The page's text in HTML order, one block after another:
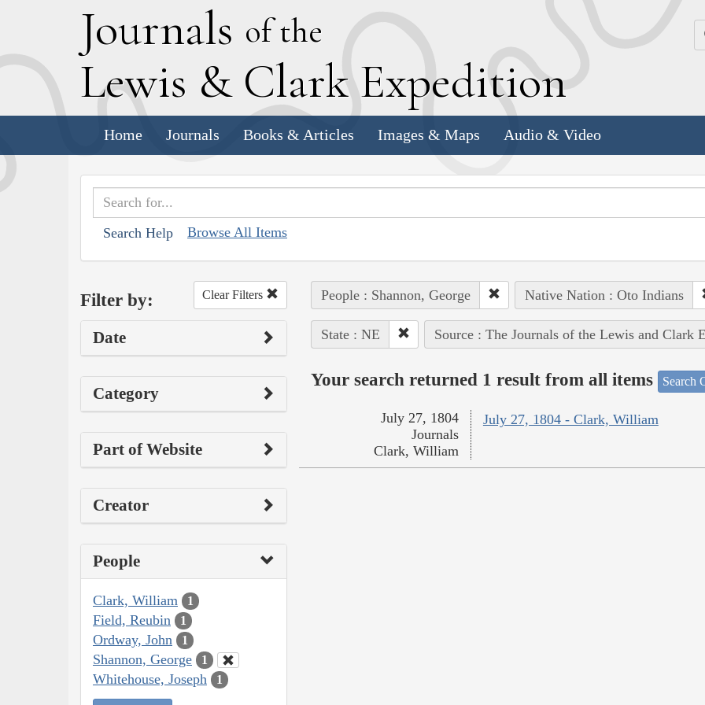
Journals of the
Lewis & Clark Expedition
Home Journals Books & Articles Images & Maps Audio & Video
Search Help Browse All Items
Filter by: Clear Filters
Date
Category
Part of Website
Creator
People
Clark, William 1
Field, Reubin 1
Ordway, John 1
Shannon, George 1
Whitehouse, Joseph 1
People : Shannon, George Native Nation : Oto Indians
State : NE Source : The Journals of the Lewis and Clark
Your search returned 1 result from all items Search
July 27, 1804 - Clark, William
July 27, 1804
Journals
Clark, William